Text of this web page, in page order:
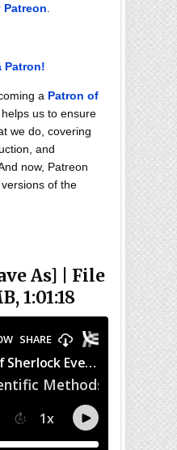
Patreon
Patron!
a Patron of
helps us to ensure
we do, covering
and
now, Patreon
of the
As] | File
1:01:18